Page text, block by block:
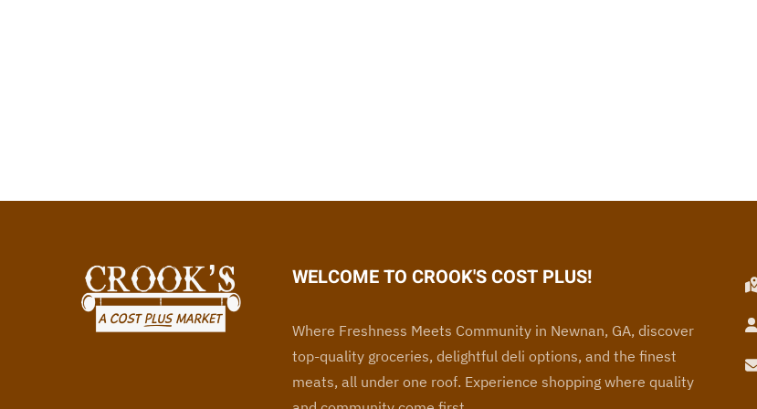
WELCOME TO CROOK'S COST PLUS!
Where Freshness Meets Community in Newnan, GA, discover
top-quality groceries, delightful deli options, and the finest
meats, all under one roof. Experience shopping where quality